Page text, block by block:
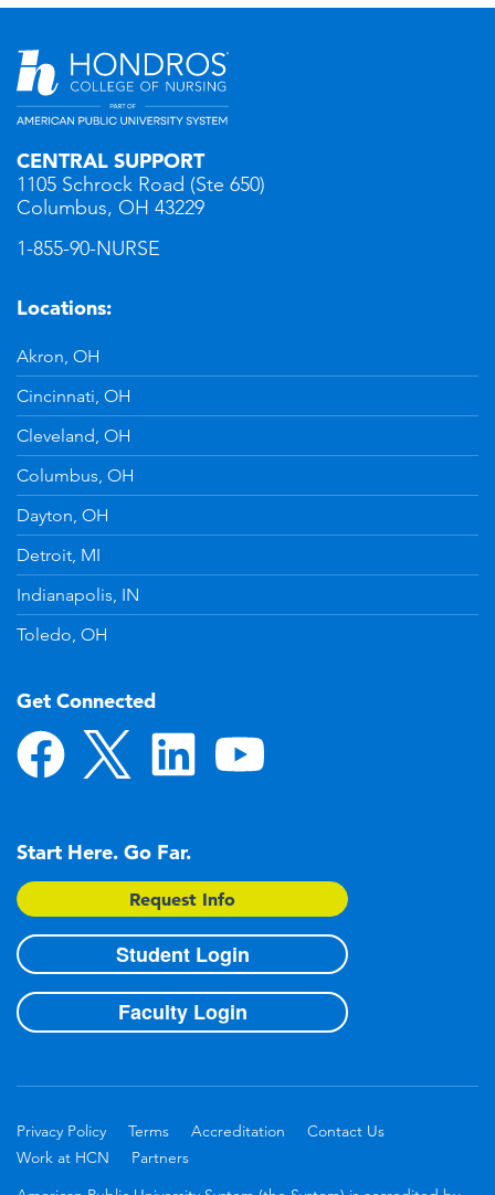
CENTRAL SUPPORT
1105 Schrock Road (Ste 650)
Columbus, OH 43229
1-855-90-NURSE
Locations:
Akron, OH
Cincinnati, OH
Cleveland, OH
Columbus, OH
Dayton, OH
Detroit, MI
Indianapolis, IN
Toledo, OH
Get Connected
Start Here. Go Far.
Request Info
Student Login
Faculty Login
Privacy Policy Terms Accreditation
Contact Us
Work at HCN
Partners